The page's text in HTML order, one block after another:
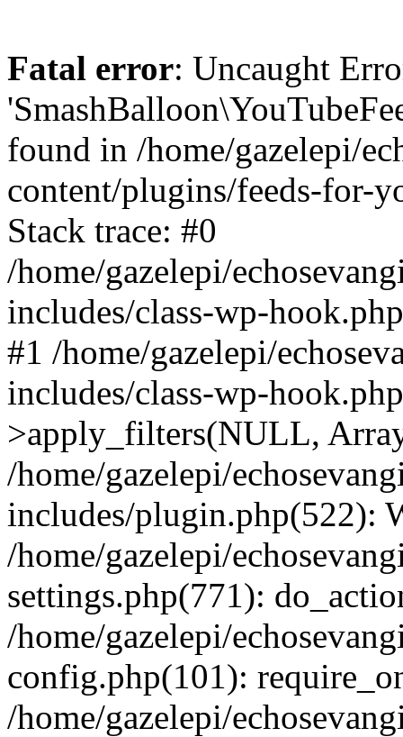
Fatal error: Uncaught
found in /home/gazelepi/
content/plugins/feeds-for-
Stack trace: #0
/home/gazelepi/
includes/class-wp-
#1 /home/gazelepi/
includes/class-wp-
>apply_filters(NULL,
/home/gazelepi/
includes/plugin.php(522):
/home/gazelepi/
settings.php(771):
/home/gazelepi/
config.php(101):
/home/gazelepi/